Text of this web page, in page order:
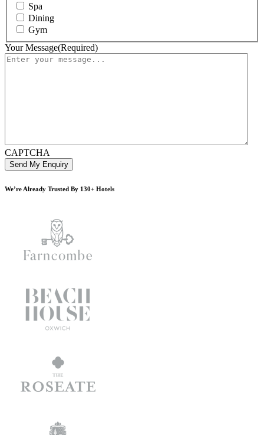
Spa
Dining
Gym
Your Message(Required)
CAPTCHA
We’re Already Trusted By 130+ Hotels